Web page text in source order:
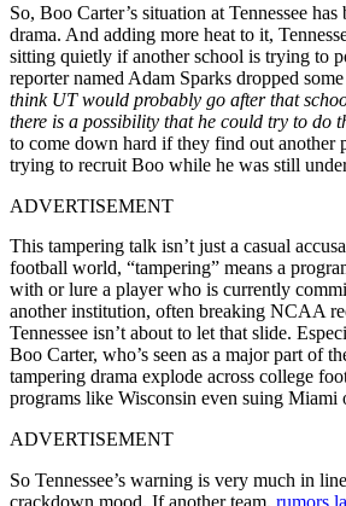
So, Boo Carter’s situation at Tennessee
drama. And adding more heat to it,
sitting quietly if another school is trying to
reporter named Adam Sparks dropped
think UT would probably go after that
there is a possibility that he could try to do
to come down hard if they find out another
trying to recruit Boo while he was still under
ADVERTISEMENT
This tampering talk isn’t just a casual
football world, “tampering” means a
with or lure a player who is currently
another institution, often breaking NCAA
Tennessee isn’t about to let that slide.
Boo Carter, who’s seen as a major part of
tampering drama explode across college
programs like Wisconsin even suing Miami
ADVERTISEMENT
So Tennessee’s warning is very much in
crackdown mood. If another team, rumors